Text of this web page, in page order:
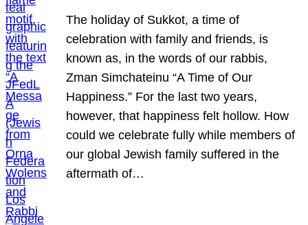
The holiday of Sukkot, a time of
celebration with family and friends, is
known as, in the words of our rabbis,
Zman Simchateinu “A Time of Our
Happiness.” For the last two years,
however, that happiness felt hollow. How
could we celebrate fully while members of
our global Jewish family suffered in the
aftermath of…